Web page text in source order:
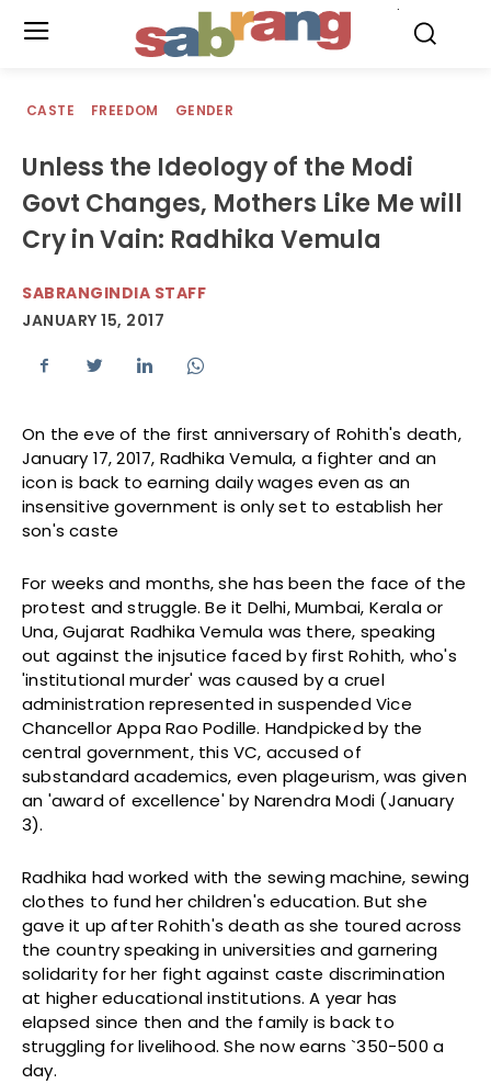
CASTE FREEDOM GENDER
Unless the Ideology of the Modi
Govt Changes, Mothers Like Me will
Cry in Vain: Radhika Vemula
SABRANGINDIA STAFF
JANUARY 15, 2017
On the eve of the first anniversary of Rohith's death,
January 17, 2017, Radhika Vemula, a fighter and an
icon is back to earning daily wages even as an
insensitive government is only set to establish her
son's caste
For weeks and months, she has been the face of the
protest and struggle. Be it Delhi, Mumbai, Kerala or
Una, Gujarat Radhika Vemula was there, speaking
out against the injsutice faced by first Rohith, who's
'institutional murder' was caused by a cruel
administration represented in suspended Vice
Chancellor Appa Rao Podille. Handpicked by the
central government, this VC, accused of
substandard academics, even plageurism, was given
an 'award of excellence' by Narendra Modi (January
3).
Radhika had worked with the sewing machine, sewing
clothes to fund her children's education. But she
gave it up after Rohith's death as she toured across
the country speaking in universities and garnering
solidarity for her fight against caste discrimination
at higher educational institutions. A year has
elapsed since then and the family is back to
struggling for livelihood. She now earns `350-500 a
day.